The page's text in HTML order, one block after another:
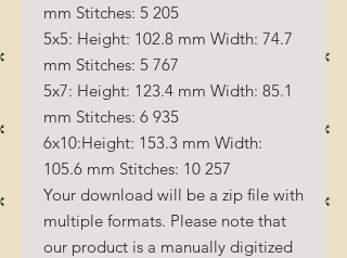
mm Stitches: 5 205
5x5: Height: 102.8 mm Width: 74.7
mm Stitches: 5 767
5x7: Height: 123.4 mm Width: 85.1
mm Stitches: 6 935
6x10:Height: 153.3 mm Width:
105.6 mm Stitches: 10 257
Your download will be a zip file with
multiple formats. Please note that
our product is a manually digitized